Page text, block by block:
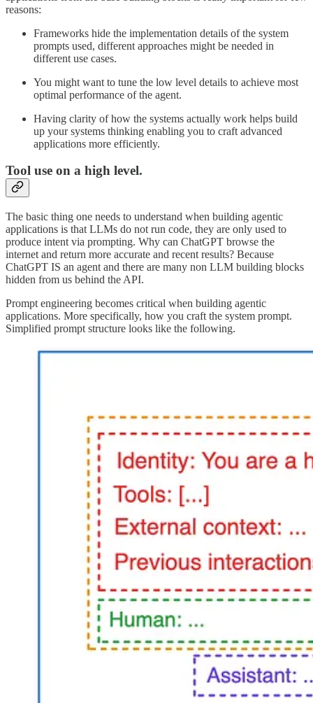
reasons:
Frameworks hide the implementation details of the system
prompts used, different approaches might be needed in
different use cases.
You might want to tune the low level details to achieve most
optimal performance of the agent.
Having clarity of how the systems actually work helps build
up your systems thinking enabling you to craft advanced
applications more efficiently.
Tool use on a high level.
The basic thing one needs to understand when building agentic
applications is that LLMs do not run code, they are only used to
produce intent via prompting. Why can ChatGPT browse the
internet and return more accurate and recent results? Because
ChatGPT IS an agent and there are many non LLM building blocks
hidden from us behind the API.
Prompt engineering becomes critical when building agentic
applications. More specifically, how you craft the system prompt.
Simplified prompt structure looks like the following.